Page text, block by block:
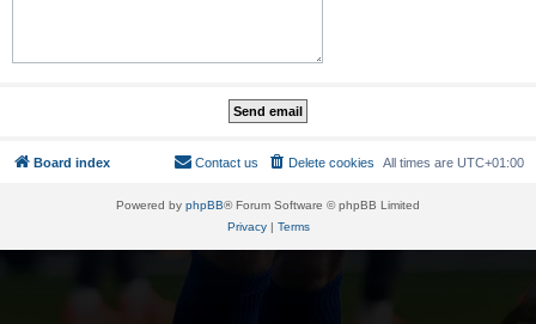
Board index All times are UTC+01:00
Delete cookies
Contact us
Powered by phpBB® Forum Software © phpBB Limited
Privacy| Terms